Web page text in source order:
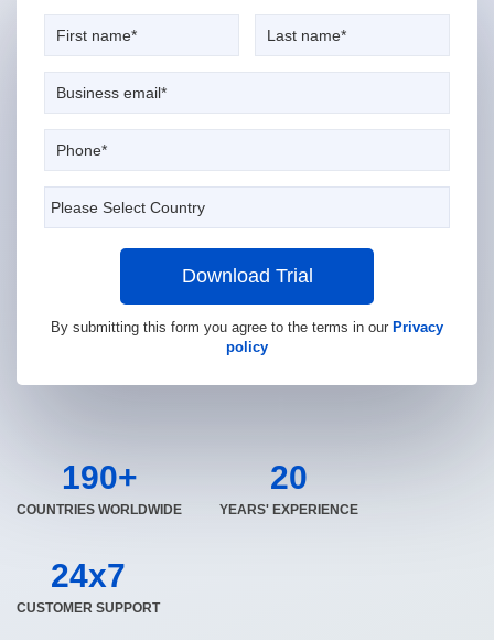
Download Trial
By submitting this form you agree to the terms in our Privacy
policy
190+
COUNTRIES WORLDWIDE
20
YEARS' EXPERIENCE
24x7
CUSTOMER SUPPORT